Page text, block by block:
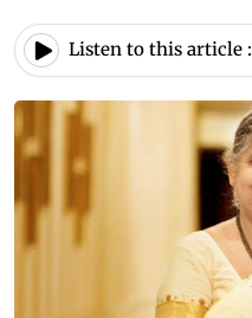
Listen to this article :